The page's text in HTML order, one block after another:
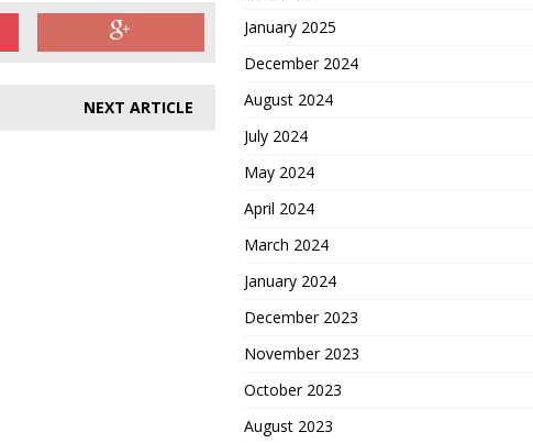
NEXT ARTICLE
January 2025
December 2024
August 2024
July 2024
May 2024
April 2024
March 2024
January 2024
December 2023
November 2023
October 2023
August 2023